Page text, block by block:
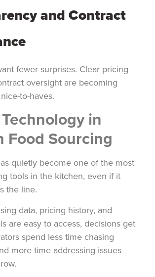
and Contract
fewer surprises. Clear pricing
oversight are becoming
to-haves.
in
Food Sourcing
quietly become one of the most
tools in the kitchen, even if it
the line.
data, pricing history, and
are easy to access, decisions get
spend less time chasing
more time addressing issues